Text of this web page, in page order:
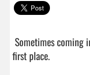
first place.